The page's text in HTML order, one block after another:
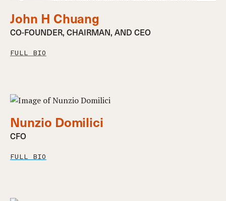
John H Chuang
CO-FOUNDER, CHAIRMAN, AND CEO
FULL BIO
Nunzio Domilici
CFO
FULL BIO